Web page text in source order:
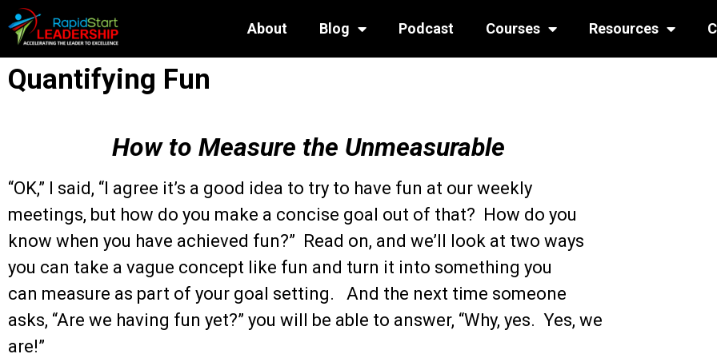
About Blog Podcast Courses Resources
Quantifying Fun
How to Measure the Unmeasurable
“OK,” I said, “I agree it’s a good idea to try to have fun at our weekly
meetings, but how do you make a concise goal out of that? How do you
know when you have achieved fun?” Read on, and we’ll look at two ways
you can take a vague concept like fun and turn it into something you
can measure as part of your goal setting. And the next time someone
asks, “Are we having fun yet?” you will be able to answer, “Why, yes. Yes, we
are!”